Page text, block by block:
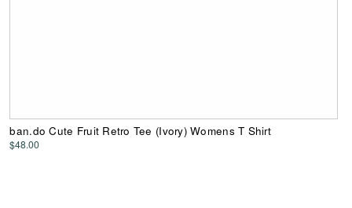
ban.do Cute Fruit Retro Tee (Ivory) Womens T Shirt
$48.00